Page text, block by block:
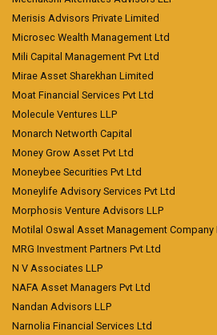
Merisis Advisors Private Limited
Microsec Wealth Management Ltd
Mili Capital Management Pvt Ltd
Mirae Asset Sharekhan Limited
Moat Financial Services Pvt Ltd
Molecule Ventures LLP
Monarch Networth Capital
Money Grow Asset Pvt Ltd
Moneybee Securities Pvt Ltd
Moneylife Advisory Services Pvt Ltd
Morphosis Venture Advisors LLP
Motilal Oswal Asset Management Company
MRG Investment Partners Pvt Ltd
N V Associates LLP
NAFA Asset Managers Pvt Ltd
Nandan Advisors LLP
Narnolia Financial Services Ltd